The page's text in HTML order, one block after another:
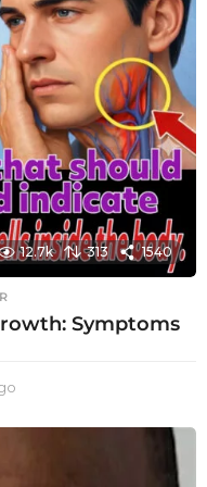
12.7k 313 1540
Symptoms
o